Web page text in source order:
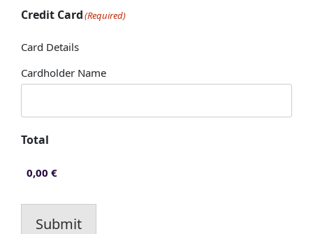
Credit Card(Required)
Card Details
Cardholder Name
Total
Submit